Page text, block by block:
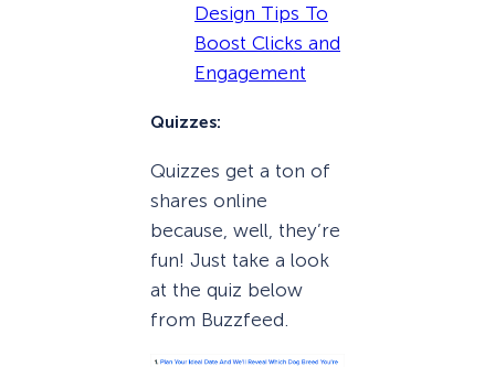
Design Tips To
Boost Clicks and
Engagement
Quizzes:
Quizzes get a ton of
shares online
because, well, they’re
fun! Just take a look
at the quiz below
from Buzzfeed.